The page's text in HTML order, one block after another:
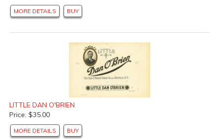
MORE DETAILS BUY
LITTLE DAN O'BRIEN
Price: $35.00
MORE DETAILS BUY